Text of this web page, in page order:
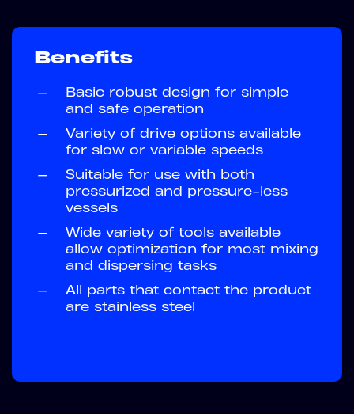
Benefits
—
Basic robust design for simple
and safe operation
—
Variety of drive options available
for slow or variable speeds
—
Suitable for use with both
pressurized and pressure-less
vessels
—
Wide variety of tools available
allow optimization for most mixing
and dispersing tasks
—
All parts that contact the product
are stainless steel